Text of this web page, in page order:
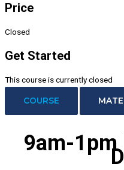
Price
Closed
Get Started
This course is currently closed
COURSE
9am-1pm